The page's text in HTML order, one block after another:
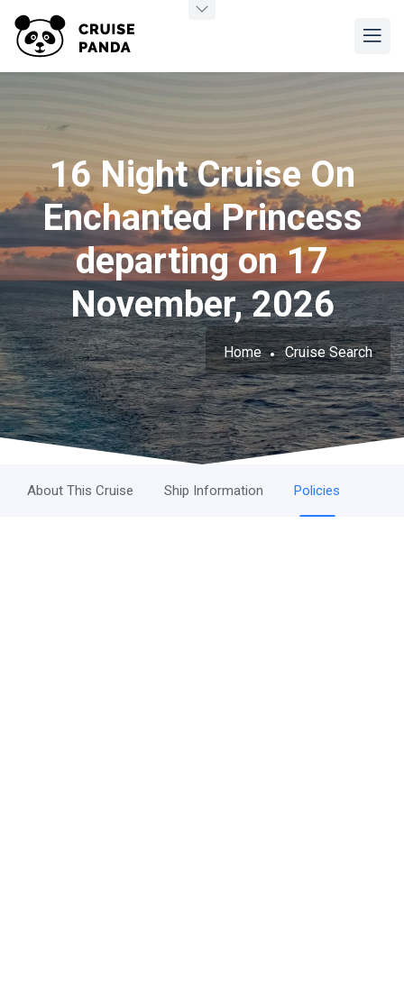
16 Night Cruise On
Enchanted Princess
departing on 17
November, 2026
Home Cruise Search
About This Cruise Ship Information Policies